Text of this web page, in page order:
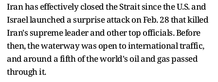
Iran has effectively closed the Strait since the U.S. and
Israel launched a surprise attack on Feb. 28 that killed
Iran's supreme leader and other top officials. Before
then, the waterway was open to international traffic,
and around a fifth of the world's oil and gas passed
through it.